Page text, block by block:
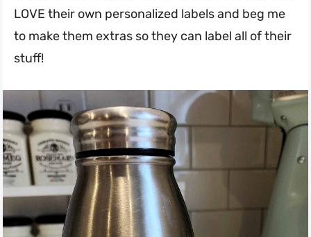
LOVE their own personalized labels and beg me
to make them extras so they can label all of their
stuff!